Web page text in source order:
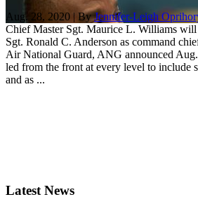
Aug. 28, 2020 | ByJennifer-Leigh
Chief Master Sgt. Maurice L. Williams will
Sgt. Ronald C. Anderson as command
Air National Guard, ANG announced
led from the front at every level to include
and as ...
Latest News